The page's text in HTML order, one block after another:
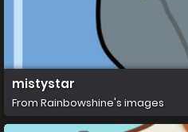
mistystar
From Rainbowshine's images